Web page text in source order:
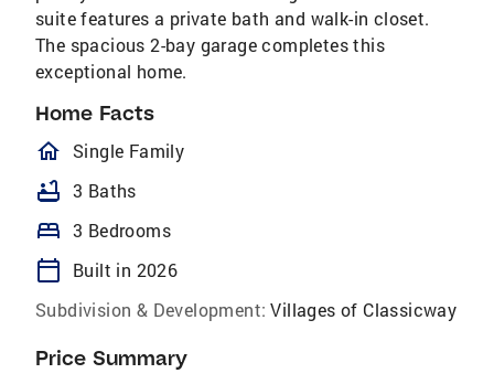
suite features a private bath and walk-in closet.
The spacious 2-bay garage completes this
exceptional home.
Home Facts
homeOutlined
Single Family
bathtub 3 Baths
bed 3 Bedrooms
calendar_today
Built in 2026
Subdivision & Development: Villages of Classicway
Price Summary